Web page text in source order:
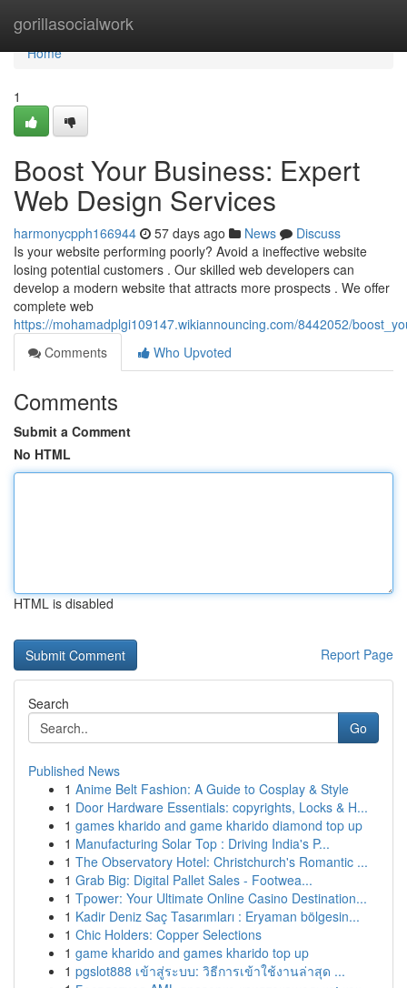
gorillasocialwork
Home
Home
1
Boost Your Business: Expert
Web Design Services
harmonycpph166944 57 days ago News
Discuss
Is your website performing poorly? Avoid a ineffective website
losing potential customers . Our skilled web developers can
develop a modern website that attracts more prospects . We offer
complete web
https://mohamadplgi109147.wikiannouncing.com/8442052/
Comments
Who Upvoted
Comments
Submit a Comment
No HTML
HTML is disabled
Report Page
Search
Go
Published News
1 Anime Belt Fashion: A Guide to Cosplay & Style
1 Door Hardware Essentials: copyrights, Locks & H...
1 games kharido and game kharido diamond top up
1 Manufacturing Solar Top : Driving India's P...
1 The Observatory Hotel: Christchurch's Romantic ...
1 Grab Big: Digital Pallet Sales - Footwea...
1 Tpower: Your Ultimate Online Casino Destination...
1 Kadir Deniz Saç Tasarımları : Eryaman bölgesin...
1 Chic Holders: Copper Selections
1 game kharido and games kharido top up
1 pgslot888 เข้าสู่ระบบ: วิธีการเข้าใช้งานล่าสุด ...